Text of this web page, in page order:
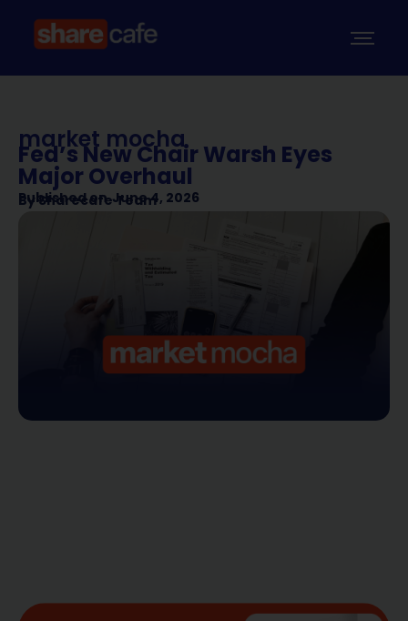
market mocha
Fed’s New Chair Warsh Eyes
Major Overhaul
Published on June 4, 2026
BySharecafe Team